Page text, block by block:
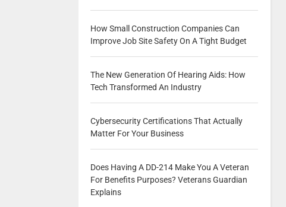
How Small Construction Companies Can
Improve Job Site Safety On A Tight Budget
The New Generation Of Hearing Aids: How
Tech Transformed An Industry
Cybersecurity Certifications That Actually
Matter For Your Business
Does Having A DD-214 Make You A Veteran
For Benefits Purposes? Veterans Guardian
Explains